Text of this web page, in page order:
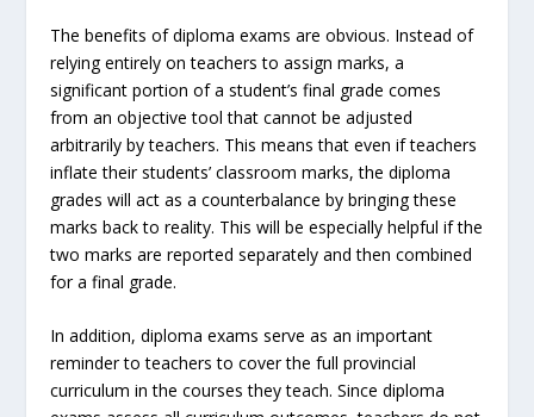
The benefits of diploma exams are obvious. Instead of
relying entirely on teachers to assign marks, a
significant portion of a student’s final grade comes
from an objective tool that cannot be adjusted
arbitrarily by teachers. This means that even if teachers
inflate their students’ classroom marks, the diploma
grades will act as a counterbalance by bringing these
marks back to reality. This will be especially helpful if the
two marks are reported separately and then combined
for a final grade.
In addition, diploma exams serve as an important
reminder to teachers to cover the full provincial
curriculum in the courses they teach. Since diploma